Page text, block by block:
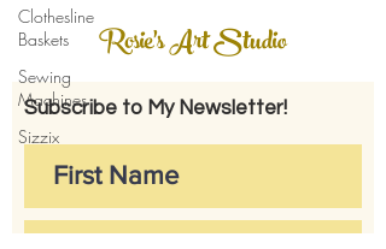
Clothesline
Baskets
Sewing
Machines
Sizzix
Rosie's Art Studio
Subscribe to My Newsletter!